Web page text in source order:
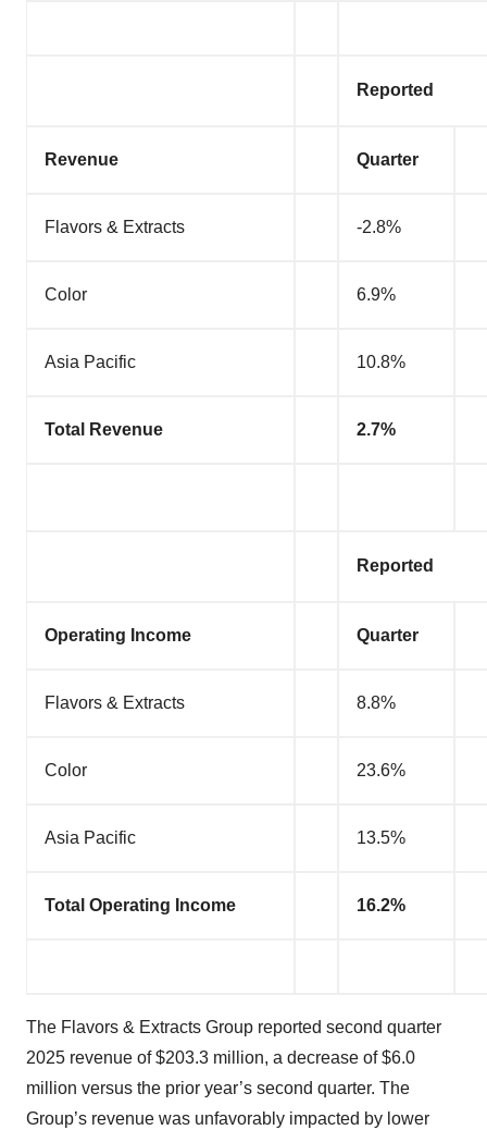
Reported
Revenue Quarter
Flavors & Extracts -2.8%
Color 6.9%
Asia Pacific 10.8%
Total Revenue 2.7%
Reported
Operating Income Quarter
Flavors & Extracts 8.8%
Color 23.6%
Asia Pacific 13.5%
Total Operating Income 16.2%
The Flavors & Extracts Group reported second quarter
2025 revenue of $203.3 million, a decrease of $6.0
million versus the prior year’s second quarter. The
Group’s revenue was unfavorably impacted by lower